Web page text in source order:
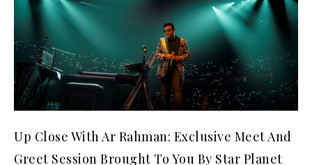
Up Close With Ar Rahman: Exclusive Meet And
Greet Session Brought To You By Star Planet